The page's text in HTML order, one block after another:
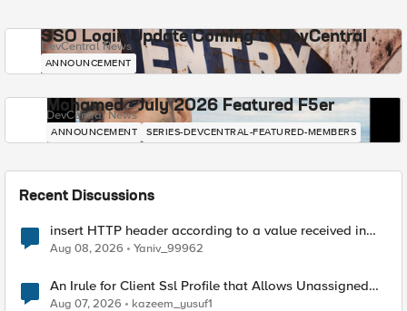
SSO Login Update Coming to DevCentral
DevCentral News
ANNOUNCEMENT
Mohamed - July 2026 Featured F5er
DevCentral News
ANNOUNCEMENT SERIES-DEVCENTRAL-FEATURED-MEMBERS
Recent Discussions
insert HTTP header according to a value received in
Radius accounting
Aug 08, 2026 Yaniv_99962
An Irule for Client Ssl Profile that Allows Unassigned
TLS Extension Values (17516)
Aug 07, 2026 kazeem_yusuf1